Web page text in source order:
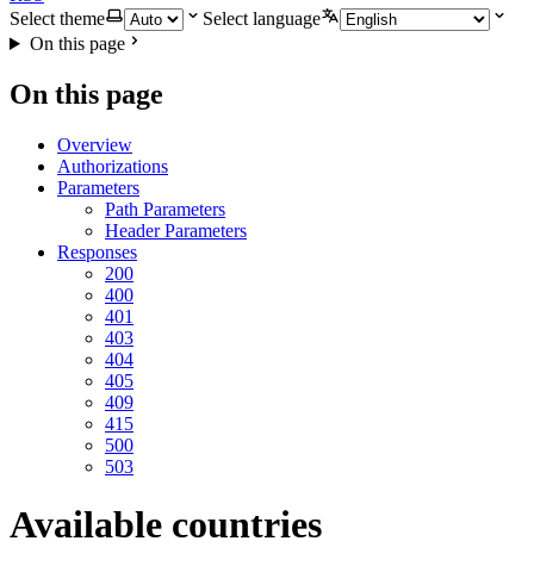
Select theme
Select language
On this page
On this page
Overview
Authorizations
Parameters
Path Parameters
Header Parameters
Responses
200
400
401
403
404
405
409
415
500
503
Available countries